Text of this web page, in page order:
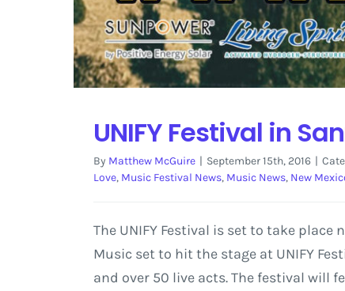
UNIFY Festival in
By Matthew McGuire | September 15th, 2016 |
Love, Music Festival News, Music News, New
The UNIFY Festival is set to take place
Music set to hit the stage at UNIFY
and over 50 live acts. The festival will